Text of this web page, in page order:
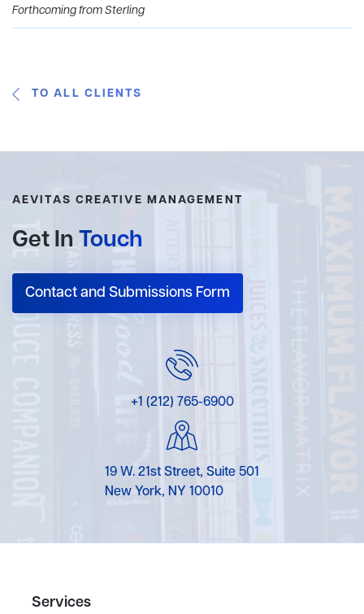
Forthcoming from Sterling
TO ALL CLIENTS
AEVITAS CREATIVE MANAGEMENT
Get In Touch
Contact and Submissions Form
+1 (212) 765-6900
19 W. 21st Street, Suite 501
New York, NY 10010
Services